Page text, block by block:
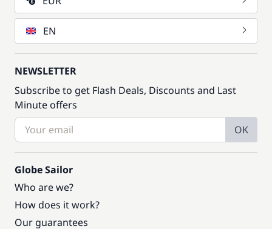
EN
NEWSLETTER
Subscribe to get Flash Deals, Discounts and Last
Minute offers
OK
Globe Sailor
Who are we?
How does it work?
Our guarantees